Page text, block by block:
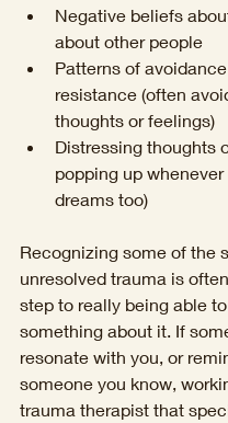
Negative beliefs
about other people
Patterns of
resistance (often
thoughts or feelings)
Distressing thoughts
popping up
dreams too)
Recognizing some of the
unresolved trauma is
step to really being able
something about it. If
resonate with you, or
someone you know,
trauma therapist that